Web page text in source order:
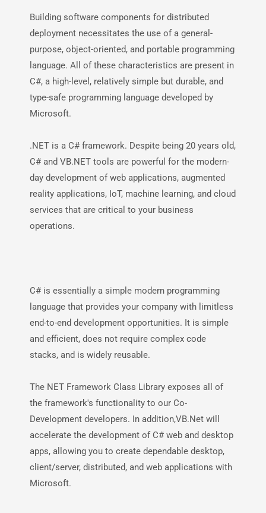
Building software components for distributed
deployment necessitates the use of a general-
purpose, object-oriented, and portable programming
language. All of these characteristics are present in
C#, a high-level, relatively simple but durable, and
type-safe programming language developed by
Microsoft.
.NET is a C# framework. Despite being 20 years old,
C# and VB.NET tools are powerful for the modern-
day development of web applications, augmented
reality applications, IoT, machine learning, and cloud
services that are critical to your business
operations.
C# is essentially a simple modern programming
language that provides your company with limitless
end-to-end development opportunities. It is simple
and efficient, does not require complex code
stacks, and is widely reusable.
The NET Framework Class Library exposes all of
the framework's functionality to our Co-
Development developers. In addition,VB.Net will
accelerate the development of C# web and desktop
apps, allowing you to create dependable desktop,
client/server, distributed, and web applications with
Microsoft.